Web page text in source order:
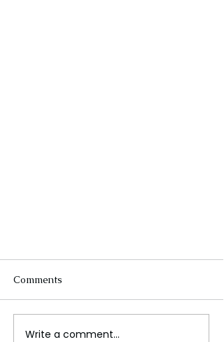
Comments
Write a comment...